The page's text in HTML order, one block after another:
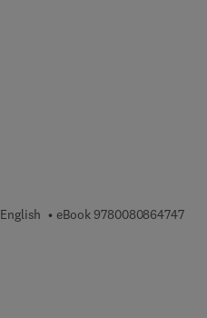
English eBook 97800808647479 7